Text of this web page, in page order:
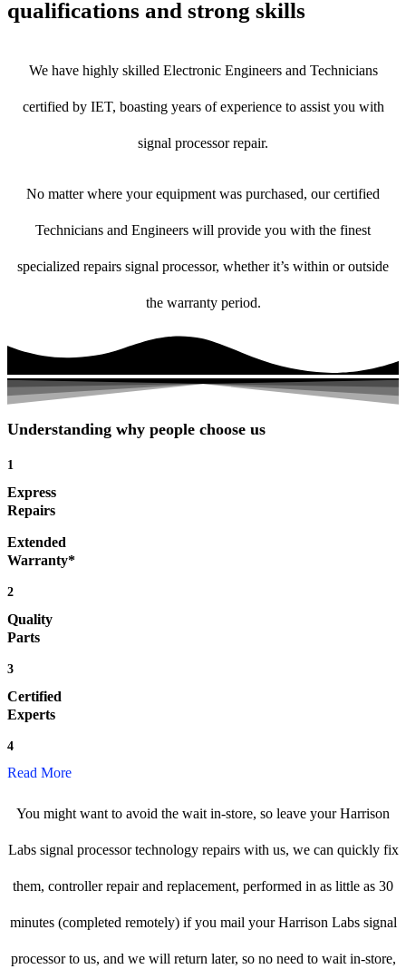
qualifications and strong skills
We have highly skilled Electronic Engineers and Technicians
certified by IET, boasting years of experience to assist you with
signal processor repair.
No matter where your equipment was purchased, our certified
Technicians and Engineers will provide you with the finest
specialized repairs signal processor, whether it’s within or outside
the warranty period.
Understanding why people choose us
1
Express
Repairs
Extended
Warranty*
2
Quality
Parts
3
Certified
Experts
4
Read More
You might want to avoid the wait in-store, so leave your Harrison
Labs signal processor technology repairs with us, we can quickly fix
them, controller repair and replacement, performed in as little as 30
minutes (completed remotely) if you mail your Harrison Labs signal
processor to us, and we will return later, so no need to wait in-store,